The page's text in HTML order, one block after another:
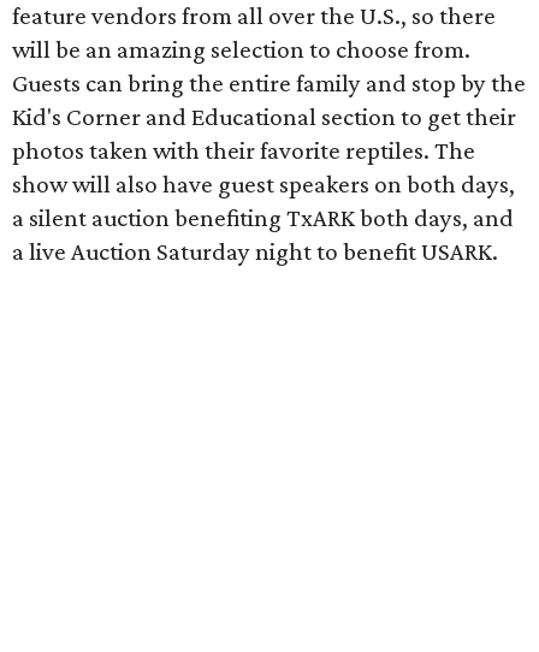
feature vendors from all over the U.S., so there
will be an amazing selection to choose from.
Guests can bring the entire family and stop by the
Kid's Corner and Educational section to get their
photos taken with their favorite reptiles. The
show will also have guest speakers on both days,
a silent auction benefiting TxARK both days, and
a live Auction Saturday night to benefit USARK.